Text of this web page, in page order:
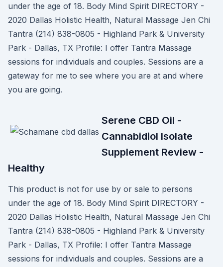
under the age of 18. Body Mind Spirit DIRECTORY -
2020 Dallas Holistic Health, Natural Massage Jen Chi
Tantra (214) 838-0805 - Highland Park & University
Park - Dallas, TX Profile: I offer Tantra Massage
sessions for individuals and couples. Sessions are a
gateway for me to see where you are at and where
you are going.
Serene CBD Oil -
Cannabidiol Isolate
Supplement Review -
Healthy
This product is not for use by or sale to persons
under the age of 18. Body Mind Spirit DIRECTORY -
2020 Dallas Holistic Health, Natural Massage Jen Chi
Tantra (214) 838-0805 - Highland Park & University
Park - Dallas, TX Profile: I offer Tantra Massage
sessions for individuals and couples. Sessions are a